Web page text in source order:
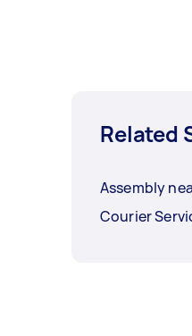
Related
Assembly
Courier